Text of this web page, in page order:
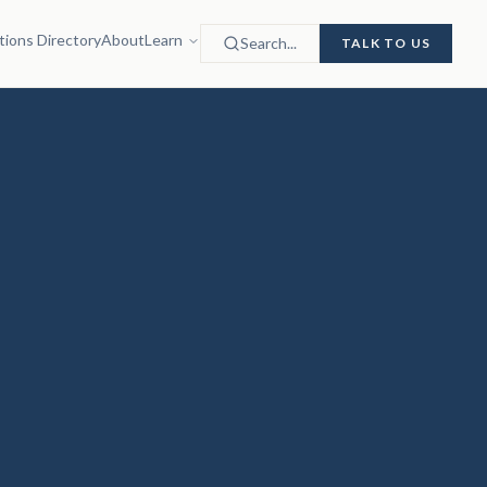
DirectoryAboutLearn Search... TALK TO US